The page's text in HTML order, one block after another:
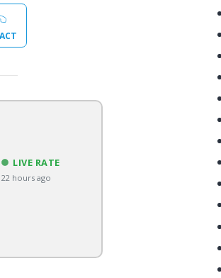
LIVE RATE
hours ago